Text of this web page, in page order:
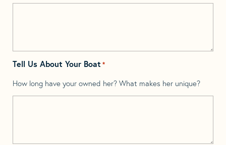
Tell Us About Your Boat *
How long have your owned her? What makes her unique?